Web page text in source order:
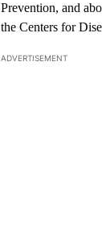
Prevention, and
the Centers for
ADVERTISEMENT